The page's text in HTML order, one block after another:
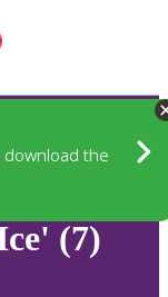
the
(7)